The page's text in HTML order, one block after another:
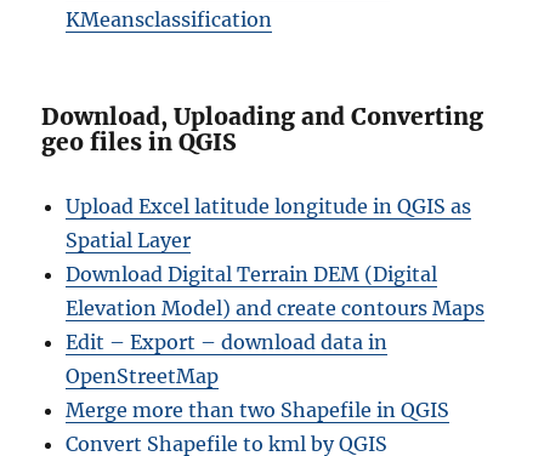
KMeansclassification
Download, Uploading and Converting
geo files in QGIS
Upload Excel latitude longitude in QGIS as
Spatial Layer
Download Digital Terrain DEM (Digital
Elevation Model) and create contours Maps
Edit – Export – download data in
OpenStreetMap
Merge more than two Shapefile in QGIS
Convert Shapefile to kml by QGIS